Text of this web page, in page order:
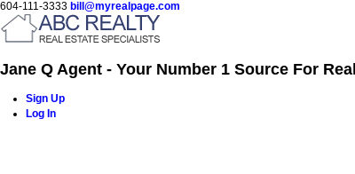
604-111-3333 bill@myrealpage.com
Jane Q Agent - Your Number 1 Source For
Sign Up
Log In